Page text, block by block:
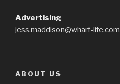
Advertising
jess.maddison@wharf-life.com
ABOUT US